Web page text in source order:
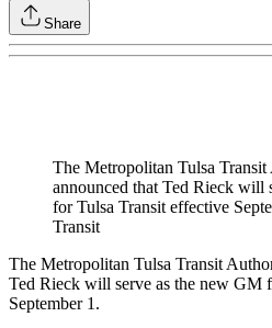
Share
The Metropolitan Tulsa
announced that Ted Rieck will
for Tulsa Transit effective
Transit
The Metropolitan Tulsa Transit
Ted Rieck will serve as the new GM
September 1.